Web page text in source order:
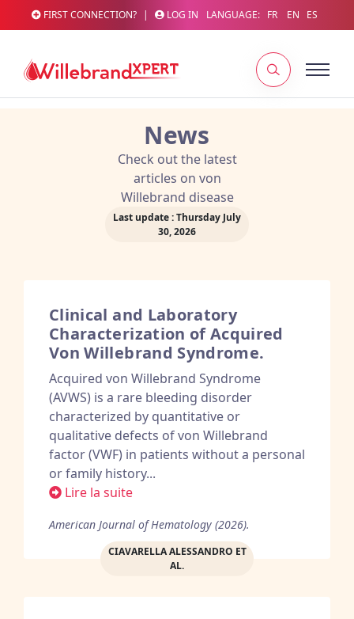
FIRST CONNECTION? | LOG IN LANGUAGE: FR EN ES
News
Check out the latest
articles on von
Willebrand disease
Last update : Thursday July
30, 2026
Clinical and Laboratory
Characterization of Acquired
Von Willebrand Syndrome.
Acquired von Willebrand Syndrome
(AVWS) is a rare bleeding disorder
characterized by quantitative or
qualitative defects of von Willebrand
factor (VWF) in patients without a personal
or family history...
Lire la suite
American Journal of Hematology (2026).
CIAVARELLA ALESSANDRO ET
AL.